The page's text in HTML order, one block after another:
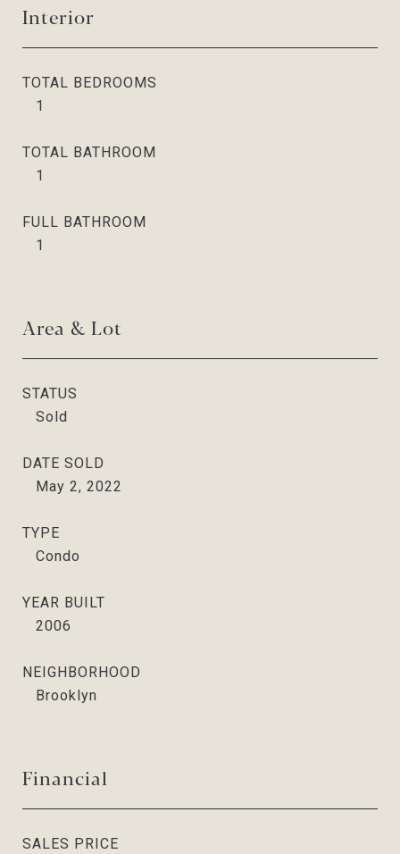
Interior
TOTAL BEDROOMS
1
TOTAL BATHROOM
1
FULL BATHROOM
1
Area & Lot
STATUS
Sold
DATE SOLD
May 2, 2022
TYPE
Condo
YEAR BUILT
2006
NEIGHBORHOOD
Brooklyn
Financial
SALES PRICE